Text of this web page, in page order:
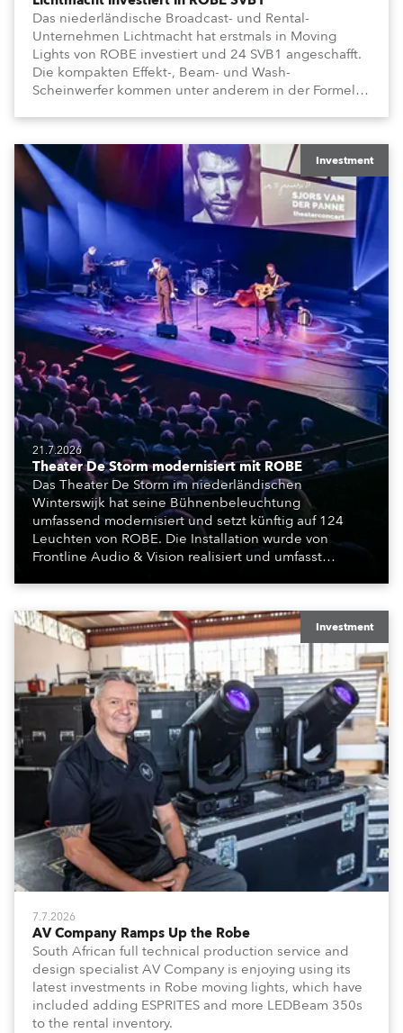
Das niederländische Broadcast- und Rental-
Unternehmen Lichtmacht hat erstmals in Moving
Lights von ROBE investiert und 24 SVB1 angeschafft.
Die kompakten Effekt-, Beam- und Wash-
Scheinwerfer kommen unter anderem in der Formel-
Viaplay zum Einsatz.
Investment
21.7.2026
Theater De Storm modernisiert mit ROBE
Das Theater De Storm im niederländischen
Winterswijk hat seine Bühnenbeleuchtung
umfassend modernisiert und setzt künftig auf 124
Leuchten von ROBE. Die Installation wurde von
Frontline Audio & Vision realisiert und umfasst
Leuchten für die beiden Veranstaltungssäle des
Hauses.
Investment
7.7.2026
AV Company Ramps Up the Robe
South African full technical production service and
design specialist AV Company is enjoying using its
latest investments in Robe moving lights, which have
included adding ESPRITES and more LEDBeam 350s
to the rental inventory.